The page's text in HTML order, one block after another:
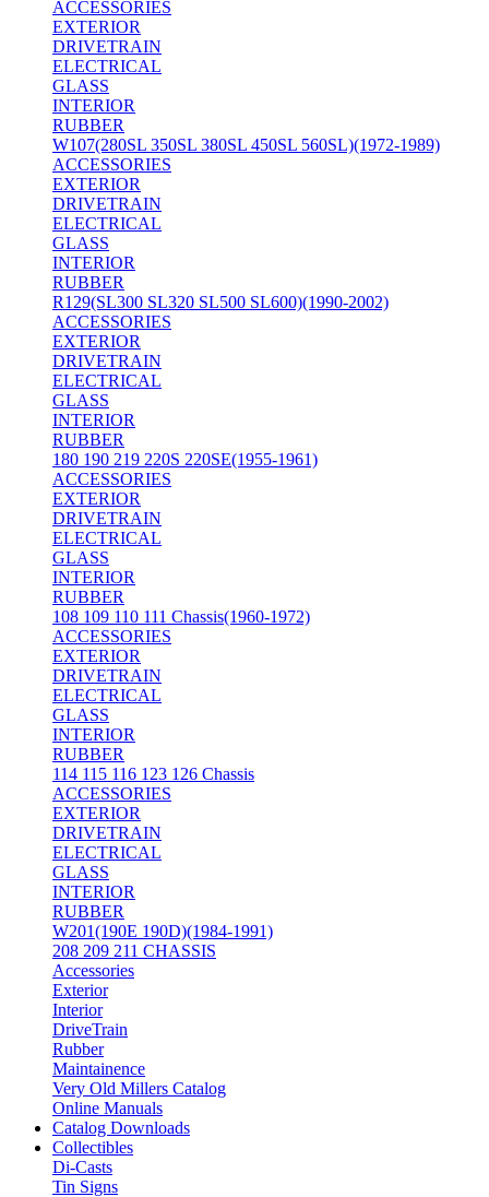
ACCESSORIES
EXTERIOR
DRIVETRAIN
ELECTRICAL
GLASS
INTERIOR
RUBBER
W107(280SL 350SL 380SL 450SL 560SL)(1972-1989)
ACCESSORIES
EXTERIOR
DRIVETRAIN
ELECTRICAL
GLASS
INTERIOR
RUBBER
R129(SL300 SL320 SL500 SL600)(1990-2002)
ACCESSORIES
EXTERIOR
DRIVETRAIN
ELECTRICAL
GLASS
INTERIOR
RUBBER
180 190 219 220S 220SE(1955-1961)
ACCESSORIES
EXTERIOR
DRIVETRAIN
ELECTRICAL
GLASS
INTERIOR
RUBBER
108 109 110 111 Chassis(1960-1972)
ACCESSORIES
EXTERIOR
DRIVETRAIN
ELECTRICAL
GLASS
INTERIOR
RUBBER
114 115 116 123 126 Chassis
ACCESSORIES
EXTERIOR
DRIVETRAIN
ELECTRICAL
GLASS
INTERIOR
RUBBER
W201(190E 190D)(1984-1991)
208 209 211 CHASSIS
Accessories
Exterior
Interior
DriveTrain
Rubber
Maintainence
Very Old Millers Catalog
Online Manuals
Catalog Downloads
Collectibles
Di-Casts
Tin Signs